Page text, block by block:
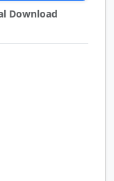
Download